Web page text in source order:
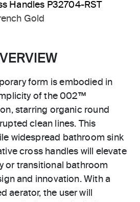
Handles P32704-RST
Gold
form is embodied in
of the 002™
starring organic round
clean lines. This
widespread bathroom sink
cross handles will elevate
or transitional bathroom
and innovation. With a
aerator, the user will